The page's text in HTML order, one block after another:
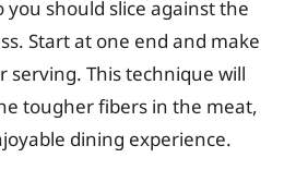
should slice against the
Start at one end and make
serving. This technique will
tougher fibers in the meat,
dining experience.